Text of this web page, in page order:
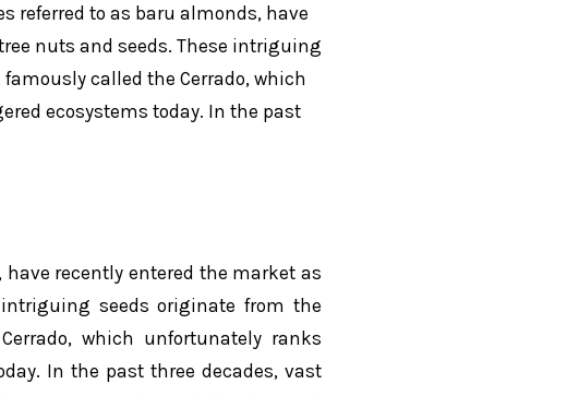
referred to as baru almonds, have
nuts and seeds. These intriguing
called the Cerrado, which
ecosystems today. In the past
recently entered the market as
seeds originate from the
which unfortunately ranks
In the past three decades, vast